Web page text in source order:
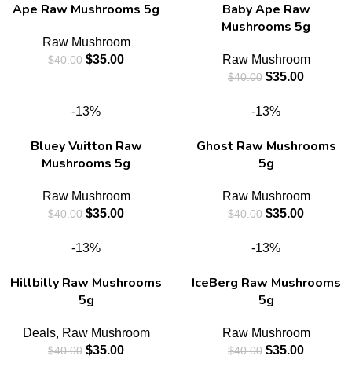
Ape Raw Mushrooms 5g
Raw Mushroom
$40.00 $35.00
Baby Ape Raw
Mushrooms 5g
Raw Mushroom
$40.00 $35.00
-13%
Bluey Vuitton Raw
Mushrooms 5g
Raw Mushroom
$40.00 $35.00
-13%
Ghost Raw Mushrooms
5g
Raw Mushroom
$40.00 $35.00
-13%
Hillbilly Raw Mushrooms
5g
Deals, Raw Mushroom
$40.00 $35.00
-13%
IceBerg Raw Mushrooms
5g
Raw Mushroom
$40.00 $35.00